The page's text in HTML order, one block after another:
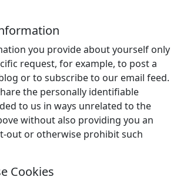
you provide about yourself only
request, for example, to post a
or to subscribe to our email feed.
the personally identifiable
to us in ways unrelated to the
without also providing you an
out or otherwise prohibit such
Cookies